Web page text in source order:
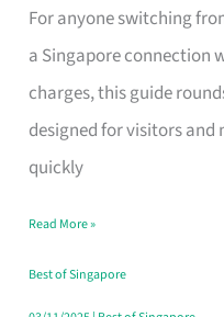
For anyone switching
a Singapore connection
charges, this guide
designed for visitors
quickly
SIMs
for
T
Mobile
SIM
Switchers:
No
Roam,
Read More »
Best of Singapore